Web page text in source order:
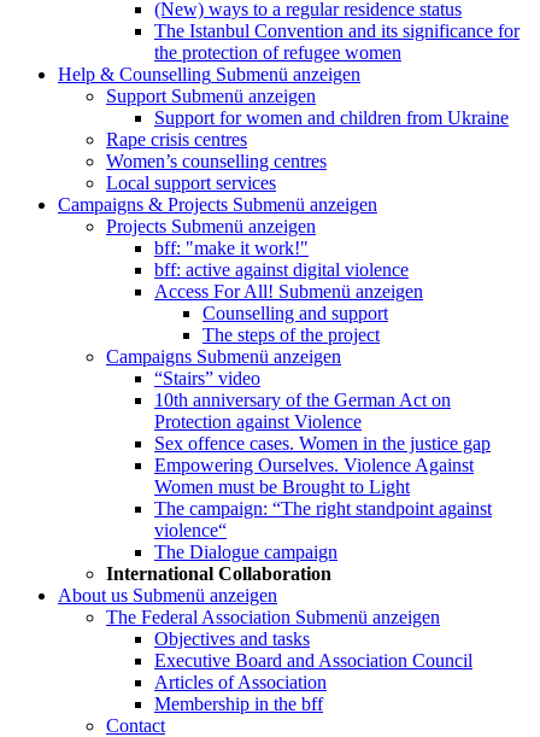
(New) ways to a regular residence status
The Istanbul Convention and its significance for
the protection of refugee women
Help & Counselling Submenü anzeigen
Support Submenü anzeigen
Support for women and children from Ukraine
Rape crisis centres
Women’s counselling centres
Local support services
Campaigns & Projects Submenü anzeigen
Projects Submenü anzeigen
bff: "make it work!"
bff: active against digital violence
Access For All! Submenü anzeigen
Counselling and support
The steps of the project
Campaigns Submenü anzeigen
“Stairs” video
10th anniversary of the German Act on
Protection against Violence
Sex offence cases. Women in the justice gap
Empowering Ourselves. Violence Against
Women must be Brought to Light
The campaign: “The right standpoint against
violence“
The Dialogue campaign
International Collaboration
About us Submenü anzeigen
The Federal Association Submenü anzeigen
Objectives and tasks
Executive Board and Association Council
Articles of Association
Membership in the bff
Contact